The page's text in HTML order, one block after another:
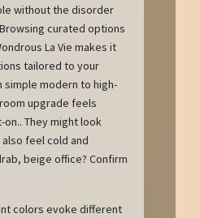
without the disorder
curated options
La Vie makes it
tailored to your
simple modern to high-
upgrade feels
They might look
feel cold and
beige office? Confirm
colors evoke different